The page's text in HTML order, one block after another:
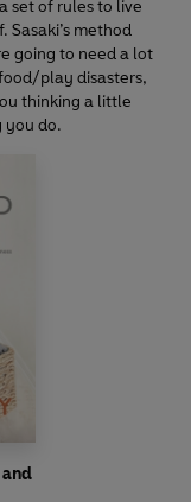
set of rules to live
Sasaki’s method
going to need a lot
play disasters,
thinking a little
do.